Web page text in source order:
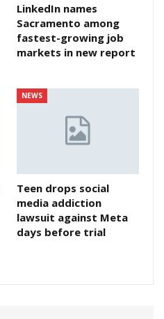
LinkedIn names
Sacramento among
fastest-growing job
markets in new report
NEWS
Teen drops social
media addiction
lawsuit against Meta
days before trial